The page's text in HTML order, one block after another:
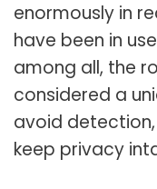
enormously in
have been in
among all, the
considered a
avoid
keep privacy